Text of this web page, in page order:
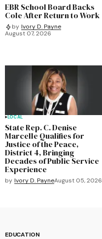
EBR School Board Backs
Cole After Return to Work
by Ivory D. Payne
August 07, 2026
LOCAL
State Rep. C. Denise
Marcelle Qualifies for
Justice of the Peace,
District 4, Bringing
Decades of Public Service
Experience
by Ivory D. PayneAugust 05, 2026
EDUCATION